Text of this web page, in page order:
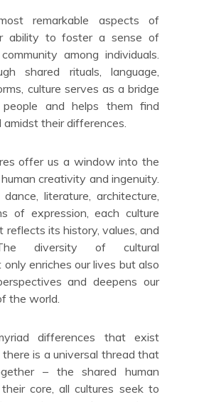
remarkable aspects of
ability to foster a sense of
among individuals.
shared rituals, language,
culture serves as a bridge
and helps them find
amidst their differences.
offer us a window into the
creativity and ingenuity.
literature, architecture,
of expression, each culture
reflects its history, values, and
diversity of cultural
enriches our lives but also
and deepens our
the world.
differences that exist
there is a universal thread that
– the shared human
core, all cultures seek to